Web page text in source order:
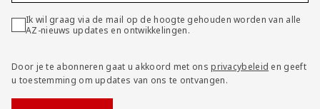
Ik wil graag via de mail op de hoogte gehouden worden van alle
AZ-nieuws updates en ontwikkelingen.
Door je te abonneren gaat u akkoord met onsprivacybeleid en geeft
u toestemming om updates van ons te ontvangen.